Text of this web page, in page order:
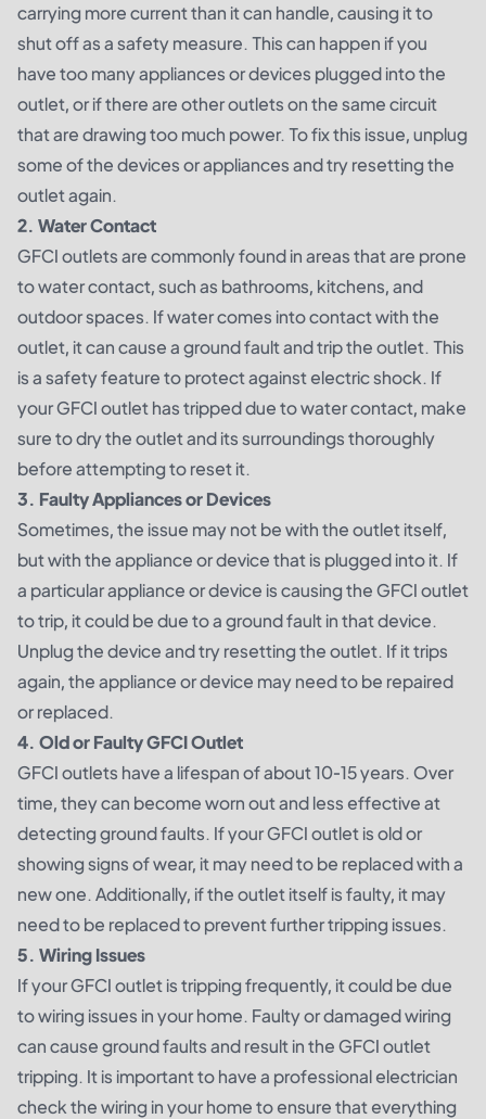
carrying more current than it can handle, causing it to
shut off as a safety measure. This can happen if you
have too many appliances or devices plugged into the
outlet, or if there are other outlets on the same circuit
that are drawing too much power. To fix this issue, unplug
some of the devices or appliances and try resetting the
outlet again.
2. Water Contact
GFCI outlets are commonly found in areas that are prone
to water contact, such as bathrooms, kitchens, and
outdoor spaces. If water comes into contact with the
outlet, it can cause a ground fault and trip the outlet. This
is a safety feature to protect against electric shock. If
your GFCI outlet has tripped due to water contact, make
sure to dry the outlet and its surroundings thoroughly
before attempting to reset it.
3. Faulty Appliances or Devices
Sometimes, the issue may not be with the outlet itself,
but with the appliance or device that is plugged into it. If
a particular appliance or device is causing the GFCI outlet
to trip, it could be due to a ground fault in that device.
Unplug the device and try resetting the outlet. If it trips
again, the appliance or device may need to be repaired
or replaced.
4. Old or Faulty GFCI Outlet
GFCI outlets have a lifespan of about 10-15 years. Over
time, they can become worn out and less effective at
detecting ground faults. If your GFCI outlet is old or
showing signs of wear, it may need to be replaced with a
new one. Additionally, if the outlet itself is faulty, it may
need to be replaced to prevent further tripping issues.
5. Wiring Issues
If your GFCI outlet is tripping frequently, it could be due
to wiring issues in your home. Faulty or damaged wiring
can cause ground faults and result in the GFCI outlet
tripping. It is important to have a professional electrician
check the wiring in your home to ensure that everything